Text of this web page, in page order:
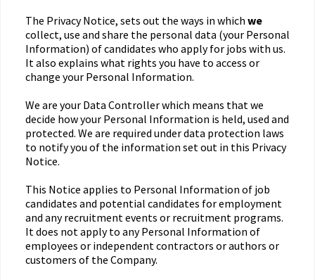
The Privacy Notice, sets out the ways in which we
collect, use and share the personal data (your Personal
Information) of candidates who apply for jobs with us.
It also explains what rights you have to access or
change your Personal Information.
We are your Data Controller which means that we
decide how your Personal Information is held, used and
protected. We are required under data protection laws
to notify you of the information set out in this Privacy
Notice.
This Notice applies to Personal Information of job
candidates and potential candidates for employment
and any recruitment events or recruitment programs.
It does not apply to any Personal Information of
employees or independent contractors or authors or
customers of the Company.